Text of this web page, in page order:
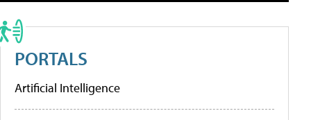
PORTALS
Artificial Intelligence